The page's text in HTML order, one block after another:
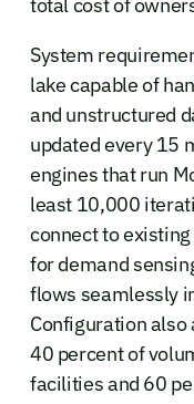
total cost of
System
lake capable of
and unstructured
updated every 15
engines that run
least 10,000
connect to
for demand
flows seamlessly
Configuration
40 percent of
facilities and 60